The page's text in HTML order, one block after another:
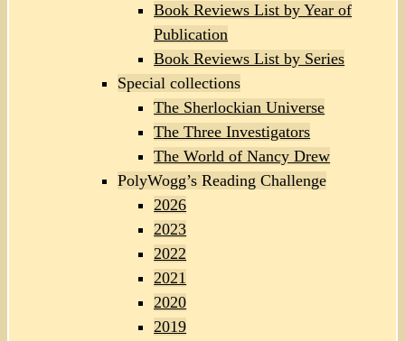
Book Reviews List by Year of
Publication
Book Reviews List by Series
Special collections
The Sherlockian Universe
The Three Investigators
The World of Nancy Drew
PolyWogg’s Reading Challenge
2026
2023
2022
2021
2020
2019